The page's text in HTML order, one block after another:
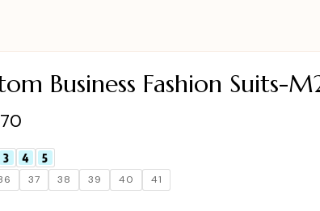
Business Fashion Suits-
37 38 39 40 41